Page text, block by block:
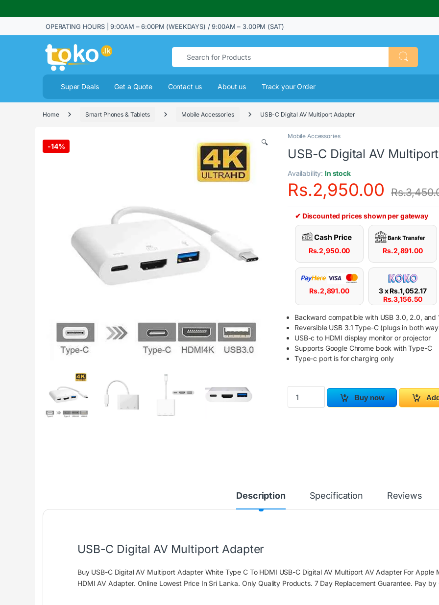
OPERATING HOURS | 9:00AM – 6:00PM (WEEKDAYS) / 9:00AM – 3.00PM (SAT)
Search for:
Super Deals Get a Quote Contact us About us Track your Order
Home Smart Phones & Tablets Mobile Accessories USB-C Digital AV Multiport Adapter
-14% 🔍
Mobile Accessories
USB-C Digital AV
Availability: In stock
Rs.2,950.00 Rs.
✔ Discounted prices shown per gateway
Rs.2,950.00 Rs.2,891.00
Rs.2,891.00 3 xRs.1,052.17
Rs.3,156.50
Backward compatible with USB 3.0, 2.0, and
Reversible USB 3.1 Type-C (plugs in both
USB-c to HDMI display monitor or projector
Supports Google Chrome book with Type-C
Type-c port is for charging only
USB-C Digital AV Multiport Adapter quantity
Buy now
Description Specification Reviews
USB-C Digital AV Multiport Adapter
Buy USB-C Digital AV Multiport Adapter White Type C To HDMI USB-C Digital AV Multiport AV Adapter For Apple
HDMI AV Adapter. Online Lowest Price In Sri Lanka. Only Quality Products. 7 Day Replacement Guarantee. Pay